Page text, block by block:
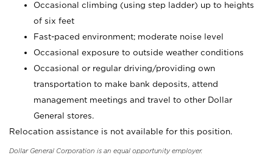
Occasional climbing (using step ladder) up to heights
of six feet
Fast-paced environment; moderate noise level
Occasional exposure to outside weather conditions
Occasional or regular driving/providing own
transportation to make bank deposits, attend
management meetings and travel to other Dollar
General stores.
Relocation assistance is not available for this position.
Dollar General Corporation is an equal opportunity employer.